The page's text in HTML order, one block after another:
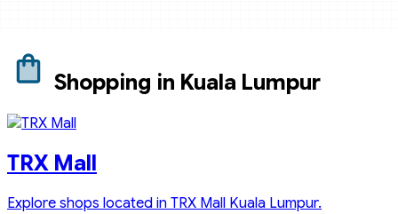
Shopping in Kuala Lumpur
TRX Mall
Explore shops located in TRX Mall Kuala Lumpur.